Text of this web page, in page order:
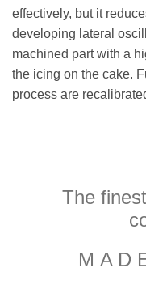
effectively, but it
developing lateral
machined part with a
the icing on the cake.
process are
The